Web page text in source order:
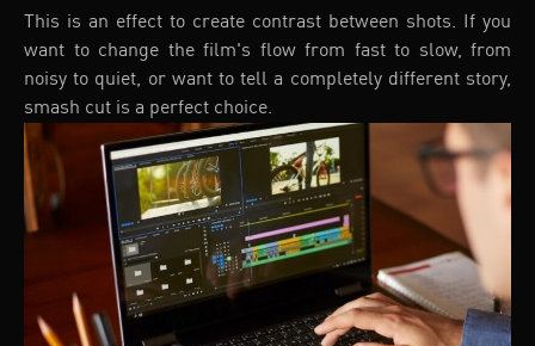
This is an effect to create contrast between shots. If you
want to change the film's flow from fast to slow, from
noisy to quiet, or want to tell a completely different story,
smash cut is a perfect choice.